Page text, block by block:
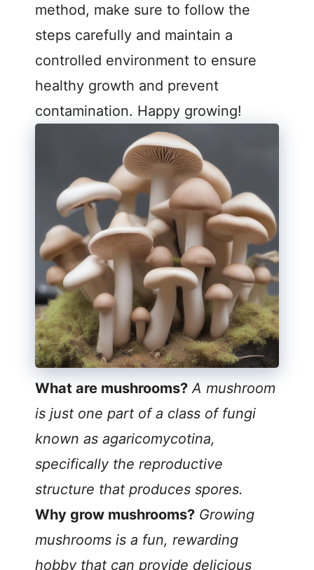
method, make sure to follow the
steps carefully and maintain a
controlled environment to ensure
healthy growth and prevent
contamination. Happy growing!
What are mushrooms? A mushroom
is just one part of a class of fungi
known as agaricomycotina,
specifically the reproductive
structure that produces spores.
Why grow mushrooms? Growing
mushrooms is a fun, rewarding
hobby that can provide delicious